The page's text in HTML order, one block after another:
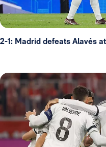
2-1: Madrid defeats Alavés